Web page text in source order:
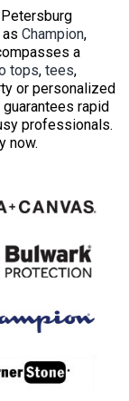
Champion,
a
tops, tees,
or personalized
rapid
professionals.
now.